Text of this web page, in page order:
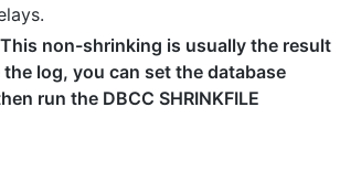
non-shrinking is usually the result
log, you can set the database
run the DBCC SHRINKFILE